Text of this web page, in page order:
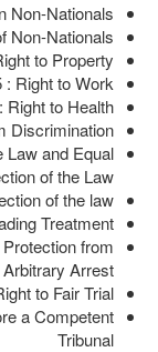
Non-Nationals
Non-Nationals
to Property
: Right to Work
Right to Health
Discrimination
Law and Equal
of the Law
of the law
Treatment
from
Arbitrary Arrest
to Fair Trial
a Competent
Tribunal